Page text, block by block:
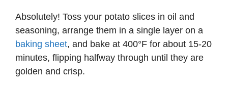
Absolutely! Toss your potato slices in oil and
seasoning, arrange them in a single layer on a
baking sheet, and bake at 400°F for about 15-20
minutes, flipping halfway through until they are
golden and crisp.